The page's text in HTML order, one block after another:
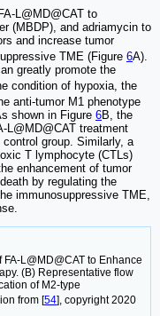
L@MD@CAT to
(MBDP), and adriamycin to
and increase tumor
TME (Figure 6A).
greatly promote the
condition of hypoxia, the
anti-tumor M1 phenotype
shown in Figure 6B, the
L@MD@CAT treatment
group. Similarly, a
T lymphocyte (CTLs)
enhancement of tumor
by regulating the
immunosuppressive TME,
L@MD@CAT to Enhance
(B) Representative flow
of M2-type
from [54], copyright 2020